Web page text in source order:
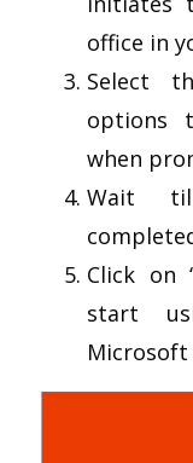
office in
Select
options
when
Wait
Click on
start
Microsoft